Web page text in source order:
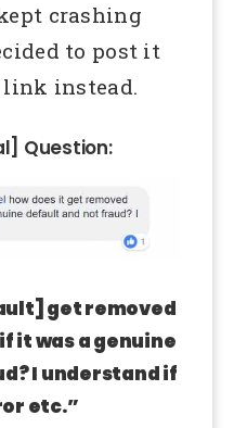
crashing
to post it
link instead.
Question:
get removed
it was a genuine
I understand if
etc.”